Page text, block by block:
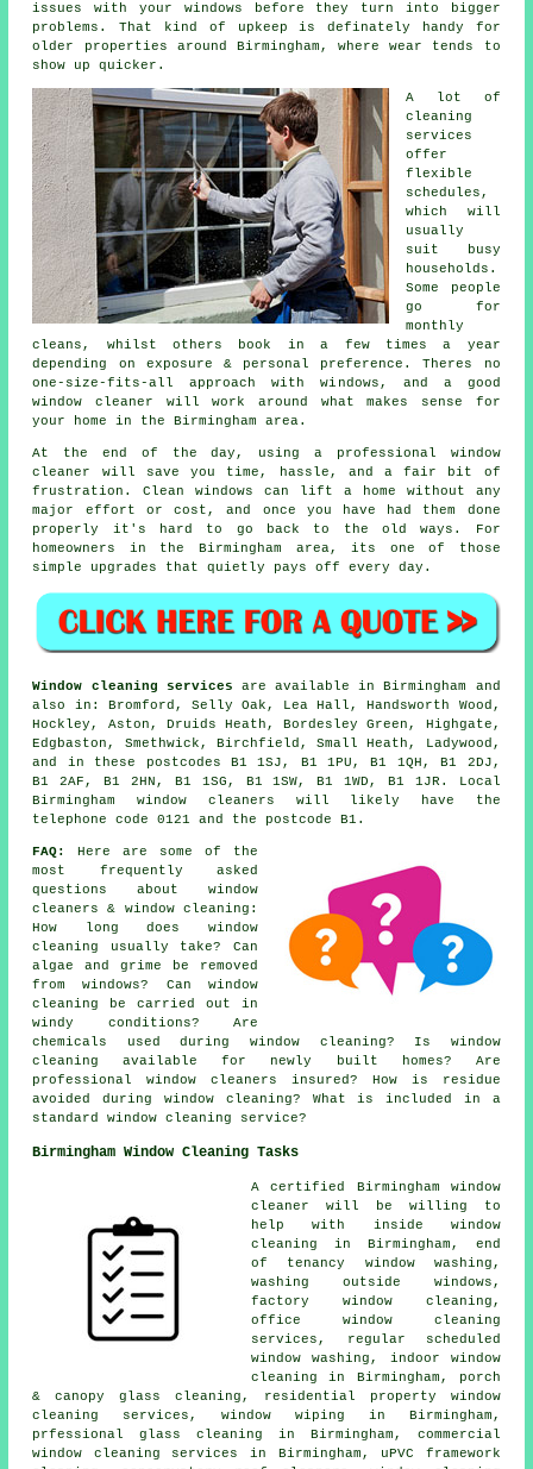
issues with your windows before they turn into bigger
problems. That kind of upkeep is definately handy for
older properties around Birmingham, where wear tends to
show up quicker.
A lot of
cleaning
services
offer
flexible
schedules,
which will
usually
suit busy
households.
Some people
go for
monthly
cleans, whilst others book in a few times a year
depending on exposure & personal preference. Theres no
one-size-fits-all approach with windows, and a good
window cleaner will work around what makes sense for
your home in the Birmingham area.
At the end of the day, using a professional window
cleaner
will save you time, hassle, and a fair bit of
frustration. Clean windows can lift a home without any
major effort or cost, and once you have had them done
properly it's hard to go back to the old ways. For
homeowners in the Birmingham area, its one of those
simple upgrades that quietly pays off every day.
Window cleaning services are available in Birmingham and
also in: Bromford, Selly Oak, Lea Hall, Handsworth Wood,
Hockley, Aston, Druids Heath, Bordesley Green, Highgate,
Edgbaston, Smethwick, Birchfield, Small Heath, Ladywood,
and in these postcodes B1 1SJ, B1 1PU, B1 1QH, B1 2DJ,
B1 2AF, B1 2HN, B1 1SG, B1 1SW, B1 1WD, B1 1JR. Local
Birmingham window cleaners will likely have the
telephone code 0121 and the postcode B1.
FAQ:
Here are some of the
most frequently asked
questions about window
cleaners & window cleaning:
How long does window
cleaning usually take? Can
algae and grime be removed
from windows? Can window
cleaning be carried out in
windy conditions? Are
chemicals used during window cleaning? Is window
cleaning available for newly built homes? Are
professional window cleaners insured? How is residue
avoided during window cleaning? What is included in a
standard window cleaning service?
Birmingham Window Cleaning Tasks
A certified Birmingham window
cleaner
will be willing to
help with inside window
cleaning in Birmingham, end
of tenancy window washing,
washing outside windows,
factory window cleaning,
office window cleaning
services, regular scheduled
window washing, indoor window
cleaning in Birmingham, porch
& canopy glass cleaning, residential property window
cleaning services, window wiping in Birmingham,
prfessional glass cleaning in Birmingham, commercial
window cleaning services in Birmingham, uPVC framework